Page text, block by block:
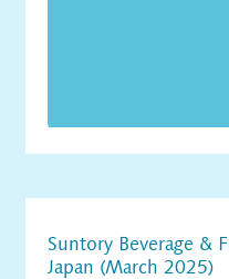
Suntory Beverage &
Japan (March 2025)